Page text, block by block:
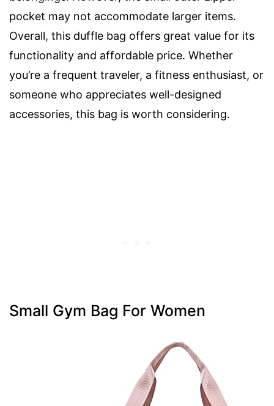
pocket may not accommodate larger items.
Overall, this duffle bag offers great value for its
functionality and affordable price. Whether
you’re a frequent traveler, a fitness enthusiast, or
someone who appreciates well-designed
accessories, this bag is worth considering.
Small Gym Bag For Women